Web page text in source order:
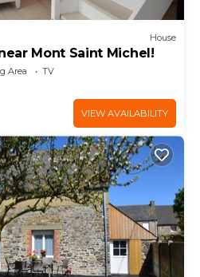
House
Mont Saint Michel!
Area
TV
VIEW AVAILABILITY